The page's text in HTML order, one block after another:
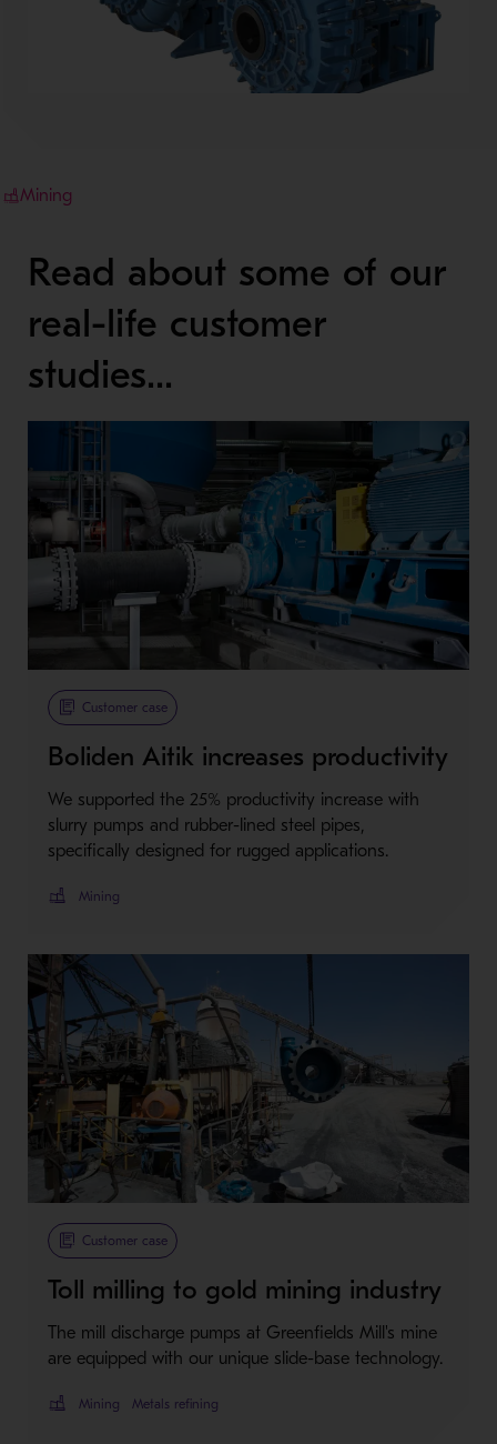
Mining
Read about some of our
real-life customer
studies...
Customer case
Boliden Aitik increases productivity
We supported the 25% productivity increase with
slurry pumps and rubber-lined steel pipes,
specifically designed for rugged applications.
Mining
Customer case
Toll milling to gold mining industry
The mill discharge pumps at Greenfields Mill's mine
are equipped with our unique slide-base technology.
Mining Metals refining